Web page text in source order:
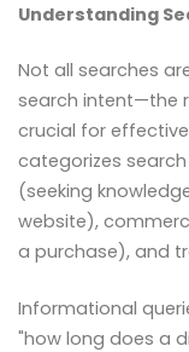
Understanding
Not all searches
search intent—the
crucial for effective
categorizes
(seeking
website),
a purchase), and
Informational
"how long does a